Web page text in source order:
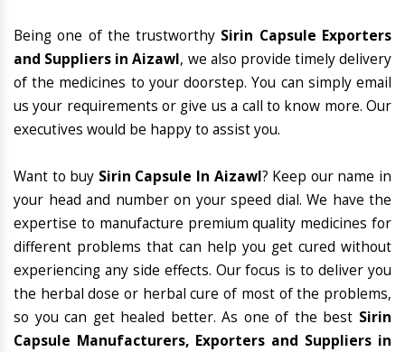
Being one of the trustworthy Sirin Capsule Exporters
and Suppliers in Aizawl, we also provide timely delivery
of the medicines to your doorstep. You can simply email
us your requirements or give us a call to know more. Our
executives would be happy to assist you.
Want to buy Sirin Capsule In Aizawl? Keep our name in
your head and number on your speed dial. We have the
expertise to manufacture premium quality medicines for
different problems that can help you get cured without
experiencing any side effects. Our focus is to deliver you
the herbal dose or herbal cure of most of the problems,
so you can get healed better. As one of the best Sirin
Capsule Manufacturers, Exporters and Suppliers in